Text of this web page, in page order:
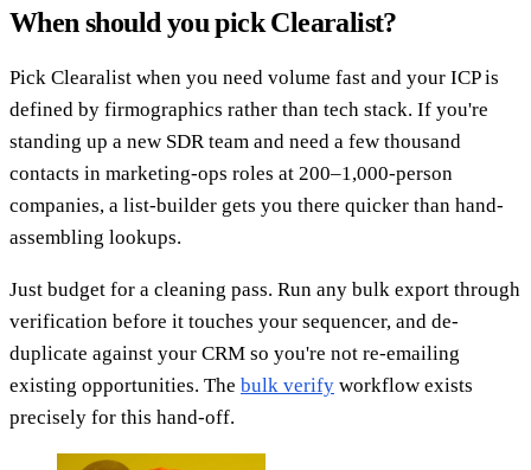
When should you pick Clearalist?
Pick Clearalist when you need volume fast and your ICP is
defined by firmographics rather than tech stack. If you're
standing up a new SDR team and need a few thousand
contacts in marketing-ops roles at 200–1,000-person
companies, a list-builder gets you there quicker than hand-
assembling lookups.
Just budget for a cleaning pass. Run any bulk export through
verification before it touches your sequencer, and de-
duplicate against your CRM so you're not re-emailing
existing opportunities. The bulk verify workflow exists
precisely for this hand-off.